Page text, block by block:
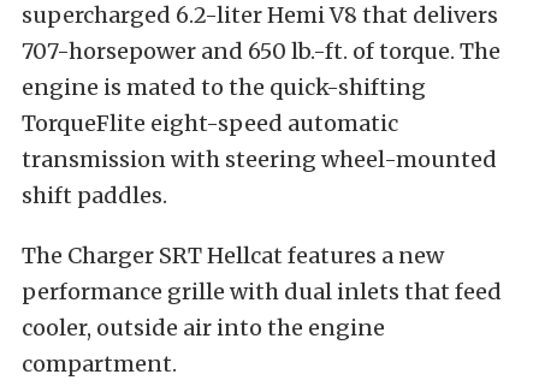
supercharged 6.2-liter Hemi V8 that delivers
707-horsepower and 650 lb.-ft. of torque. The
engine is mated to the quick-shifting
TorqueFlite eight-speed automatic
transmission with steering wheel-mounted
shift paddles.
The Charger SRT Hellcat features a new
performance grille with dual inlets that feed
cooler, outside air into the engine
compartment.